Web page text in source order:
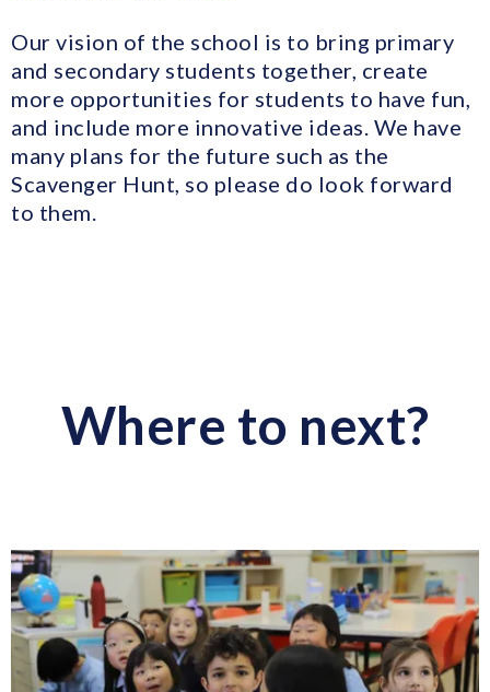
Our vision of the school is to bring primary
and secondary students together, create
more opportunities for students to have fun,
and include more innovative ideas. We have
many plans for the future such as the
Scavenger Hunt, so please do look forward
to them.
Where to next?